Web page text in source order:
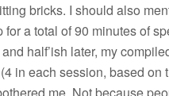
bricks. I should also
a total of 90 minutes of
half’ish later, my
in each session, based on